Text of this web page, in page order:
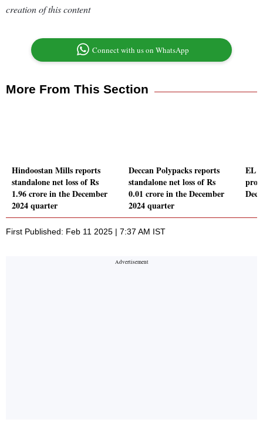
creation of this content
Connect with us on WhatsApp
More From This Section
Hindoostan Mills reports
standalone net loss of Rs
1.96 crore in the December
2024 quarter
Deccan Polypacks reports
standalone net loss of Rs
0.01 crore in the December
2024 quarter
EL
First Published: Feb 11 2025 | 7:37 AM IST